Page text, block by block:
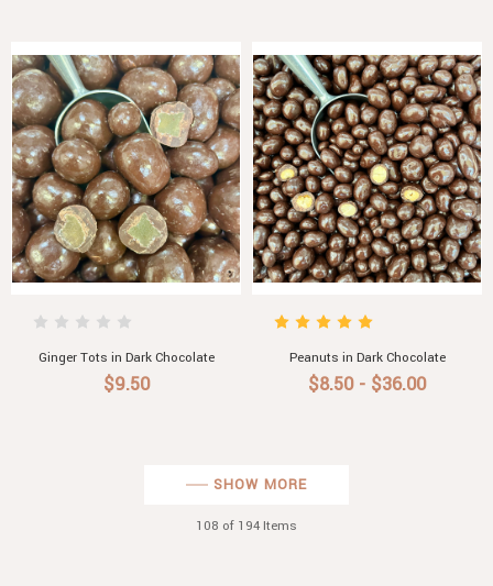
Ginger Tots in Dark Chocolate
$9.50
Peanuts in Dark Chocolate
$8.50 - $36.00
SHOW MORE
108 of 194 Items